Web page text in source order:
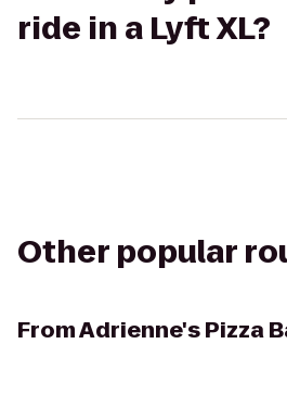
ride in a Lyft XL?
Other popular
FromAdrienne's Pizza